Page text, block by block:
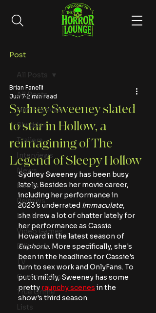
Post
All Posts
Film Festivals
Shudder
Trailers
Interviews
News
Books
Reviews
Movies
Video Games
Editorials
TV
Conventions
True Crime
Lists
All Posts
Sydney Sweeney slated
to star in Hollow, a
reimagining of The
Legend of Sleepy Hollow
Brian Fanelli
Jun 7 2 min read
Sydney Sweeney has been busy
lately. Besides her movie career,
including her performance in
2023's underrated Immaculate,
she drew a lot of chatter lately for
her performance as Cassie
Howard in the latest season of
Euphoria. More specifically, she's
been in the headlines for Cassie's
turn to sex work and OnlyFans. To
put it mildly, Sweeney has some
pretty raunchy scenes in the
show's third season.